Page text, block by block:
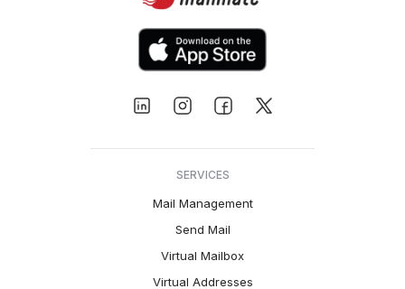
SERVICES
Mail Management
Send Mail
Virtual Mailbox
Virtual Addresses